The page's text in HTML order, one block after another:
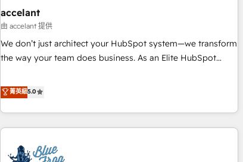
Impact Award 🏆2019 Marketing Enablement HubSpot
Impact Award 🏆2018 Website Design HubSpot Impact
Award 🏆2017 Website Design HubSpot Impact Award 🏆
2016 Growth-Driven Design Agency of the Year 🏆2016
Agency to reach Diamond 🏆2014 HubSpot COS
Performance Award 🏆2014 HubSpot COS Design Award 🏆
accelant
由 accelant 提供
We don’t just architect your HubSpot system—we transform
the way your team does business. As an Elite HubSpot
end CRM solutions that accelerate growth, improve
operational efficiency, and ensure faster time to value on
HubSpot. What sets us apart? Our people-centric approach.
From day one, our team takes the time to deeply
understand your unique needs, crafting custom strategies
that deliver impactful results. Our mission is to empower
菁英級5.0